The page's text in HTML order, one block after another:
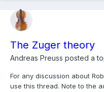
The Zuger theory
Andreas Preuss posted a
For any discussion about
use this thread. Note to the